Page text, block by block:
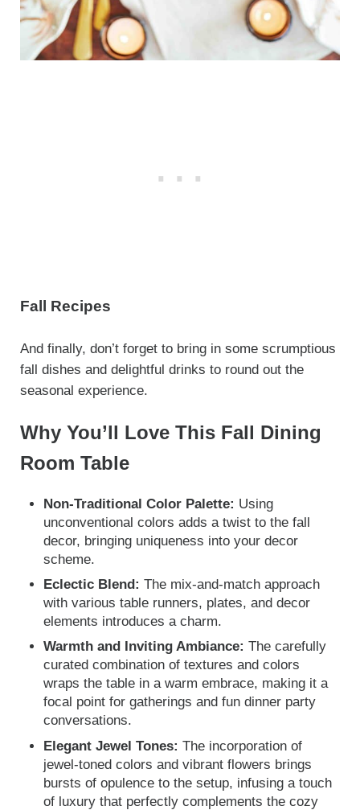
Fall Recipes
And finally, don’t forget to bring in some scrumptious
fall dishes and delightful drinks to round out the
seasonal experience.
Why You’ll Love This Fall Dining
Room Table
Non-Traditional Color Palette: Using
unconventional colors adds a twist to the fall
decor, bringing uniqueness into your decor
scheme.
Eclectic Blend: The mix-and-match approach
with various table runners, plates, and decor
elements introduces a charm.
Warmth and Inviting Ambiance: The carefully
curated combination of textures and colors
wraps the table in a warm embrace, making it a
focal point for gatherings and fun dinner party
conversations.
Elegant Jewel Tones: The incorporation of
jewel-toned colors and vibrant flowers brings
bursts of opulence to the setup, infusing a touch
of luxury that perfectly complements the cozy